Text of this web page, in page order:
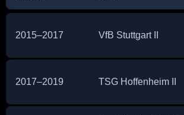
2015–2017 VfB Stuttgart II
2017–2019 TSG Hoffenheim II